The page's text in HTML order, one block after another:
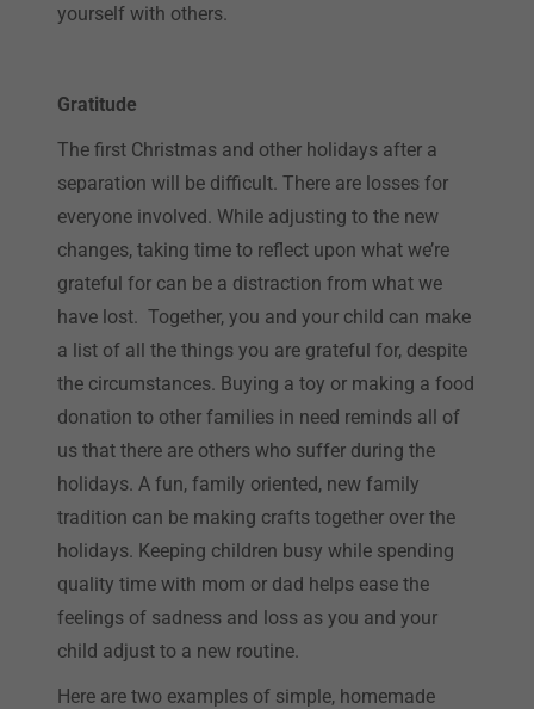
yourself with others.
Gratitude
The first Christmas and other holidays after a
separation will be difficult. There are losses for
everyone involved. While adjusting to the new
changes, taking time to reflect upon what we’re
grateful for can be a distraction from what we
have lost. Together, you and your child can make
a list of all the things you are grateful for, despite
the circumstances. Buying a toy or making a food
donation to other families in need reminds all of
us that there are others who suffer during the
holidays. A fun, family oriented, new family
tradition can be making crafts together over the
holidays. Keeping children busy while spending
quality time with mom or dad helps ease the
feelings of sadness and loss as you and your
child adjust to a new routine.
Here are two examples of simple, homemade